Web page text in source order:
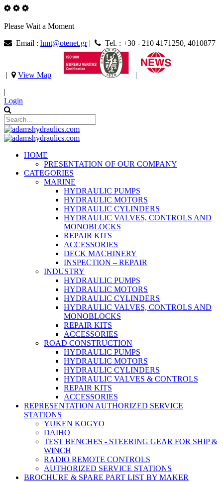
Please Wait a Moment
Email : hmt@otenet.gr| Tel. : +30 - 210 4171250, 4010877
| View Map |
|
|
Login
HOME
PRESENTATION OF OUR COMPANY
CATEGORIES
MARINE
HYDRAULIC PUMPS
HYDRAULIC MOTORS
HYDRAULIC CYLINDERS
HYDRAULIC VALVES, CONTROLS AND
MONOBLOCKS
REPAIR KITS
ACCESSORIES
DECK MACHINERY
INSPECTION – REPAIR
INDUSTRY
HYDRAULIC PUMPS
HYDRAULIC MOTORS
HYDRAULIC CYLINDERS
HYDRAULIC VALVES, CONTROLS AND
MONOBLOCKS
REPAIR KITS
ACCESSORIES
ROAD CONSTRUCTION
HYDRAULIC PUMPS
HYDRAULIC MOTORS
HYDRAULIC CYLINDERS
HYDRAULIC VALVES & CONTROLS
REPAIR KITS
ACCESSORIES
REPRESENTATION AUTHORIZED SERVICE
STATIONS
YUKEN KOGYO
DAIHO
TEST BENCHES - STEERING GEAR FOR SHIP &
WINCH
RADIO REMOTE CONTROLS
AUTHORIZED SERVICE STATIONS
BROCHURE & SPARE PART LIST BY MAKER